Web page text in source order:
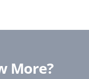
More?